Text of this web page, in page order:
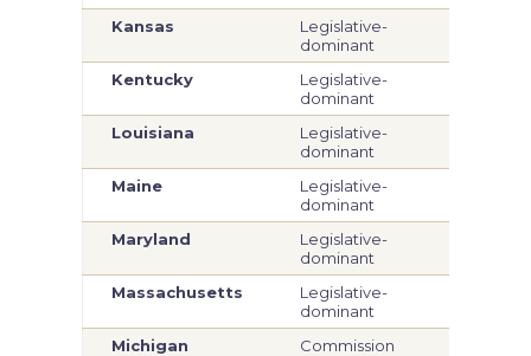
Kansas
Legislative-
dominant
Kentucky
Legislative-
dominant
Louisiana
Legislative-
dominant
Maine
Legislative-
dominant
Maryland
Legislative-
dominant
Massachusetts
Legislative-
dominant
Michigan
Commission